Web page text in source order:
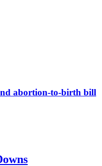
abortion-to-birth bill